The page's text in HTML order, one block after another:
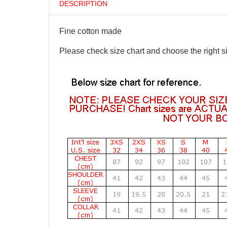
DESCRIPTION
Fine cotton made
Please check size chart and choose the right